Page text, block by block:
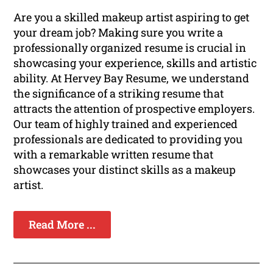
Are you a skilled makeup artist aspiring to get
your dream job? Making sure you write a
professionally organized resume is crucial in
showcasing your experience, skills and artistic
ability. At Hervey Bay Resume, we understand
the significance of a striking resume that
attracts the attention of prospective employers.
Our team of highly trained and experienced
professionals are dedicated to providing you
with a remarkable written resume that
showcases your distinct skills as a makeup
artist.
Read More ...